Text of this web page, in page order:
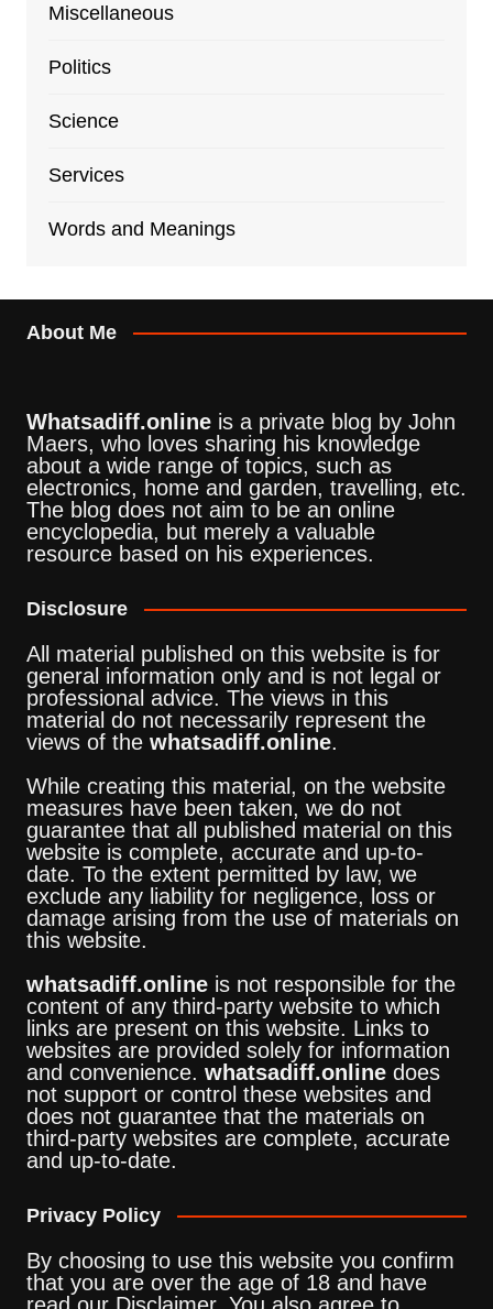
Miscellaneous
Politics
Science
Services
Words and Meanings
About Me
Whatsadiff.onlineis a private blog by John
Maers, who loves sharing his knowledge
about a wide range of topics, such as
electronics, home and garden, travelling, etc.
The blog does not aim to be an online
encyclopedia, but merely a valuable
resource based on his experiences.
Disclosure
All material published on this website is for
general information only and is not legal or
professional advice. The views in this
material do not necessarily represent the
views of the whatsadiff.online.
While creating this material, on the website
measures have been taken, we do not
guarantee that all published material on this
website is complete, accurate and up-to-
date. To the extent permitted by law, we
exclude any liability for negligence, loss or
damage arising from the use of materials on
this website.
whatsadiff.onlineis not responsible for the
content of any third-party website to which
links are present on this website. Links to
websites are provided solely for information
and convenience. whatsadiff.onlinedoes
not support or control these websites and
does not guarantee that the materials on
third-party websites are complete, accurate
and up-to-date.
Privacy Policy
By choosing to use this website you confirm
that you are over the age of 18 and have
read our Disclaimer. You also agree to